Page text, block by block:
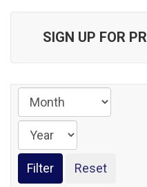
SIGN UP FOR